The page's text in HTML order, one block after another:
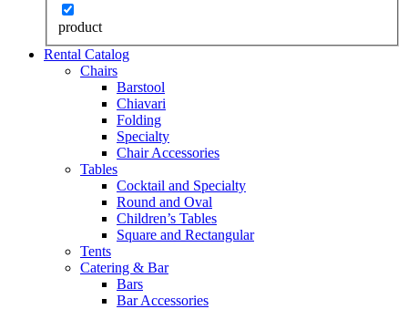
product
Rental Catalog
Chairs
Barstool
Chiavari
Folding
Specialty
Chair Accessories
Tables
Cocktail and Specialty
Round and Oval
Children’s Tables
Square and Rectangular
Tents
Catering & Bar
Bars
Bar Accessories